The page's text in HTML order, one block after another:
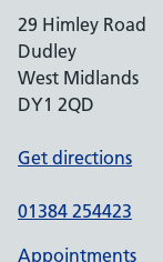
29 Himley Road
Dudley
West Midlands
DY1 2QD
Get directions
01384 254423
Appointments